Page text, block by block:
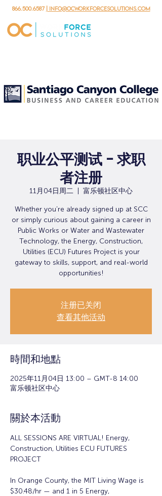
866.500.6587 | info@ocworkforcesolutions.com
职业公平测试 - 求职
者注册
11月04日周二 富乐顿社区中心
Whether you’re already signed up at SCC
or simply curious about gaining a career in
Public Works or Water and Wastewater
Technology, the Energy, Construction,
Utilities (ECU) Futures Project is your
gateway to skills, support, and real-world
opportunities!
注册已关闭
查看其他活动
時間和地點
2025年11月04日 13:00 – GMT-8 14:00
富乐顿社区中心
關於本活動
ALL SESSIONS ARE VIRTUAL! Energy,
Construction, Utilities ECU FUTURES
PROJECT
In Orange County, the MIT Living Wage is
$30.48/hr — and 1 in 5 Energy,